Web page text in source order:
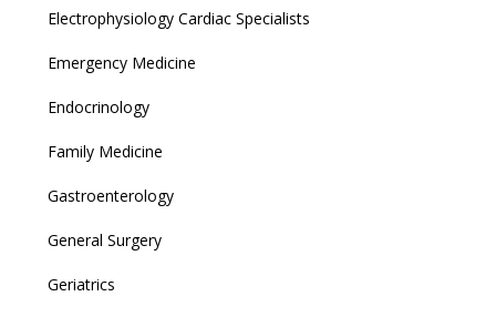
Electrophysiology Cardiac Specialists
Emergency Medicine
Endocrinology
Family Medicine
Gastroenterology
General Surgery
Geriatrics